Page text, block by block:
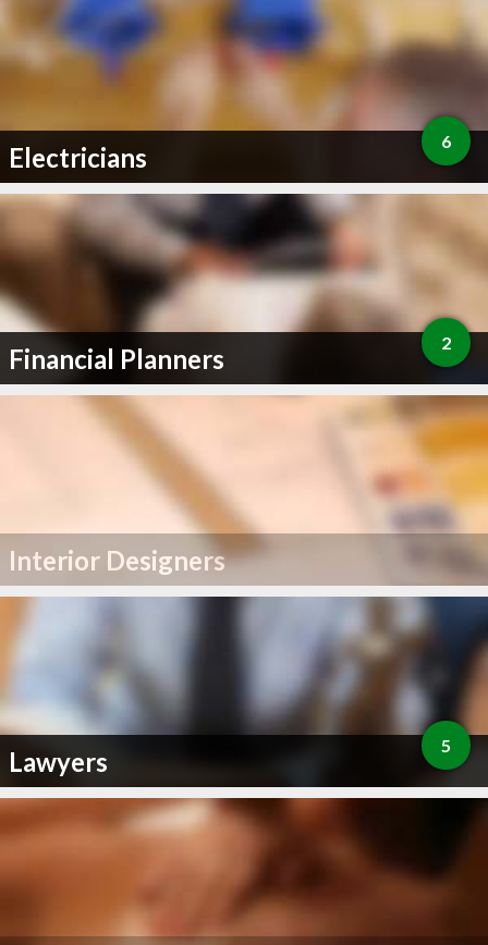
Electricians 6
Financial Planners 2
Interior Designers
Lawyers 5